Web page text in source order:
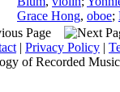
Grace Hong, oboe;
| Privacy Policy |
of Recorded